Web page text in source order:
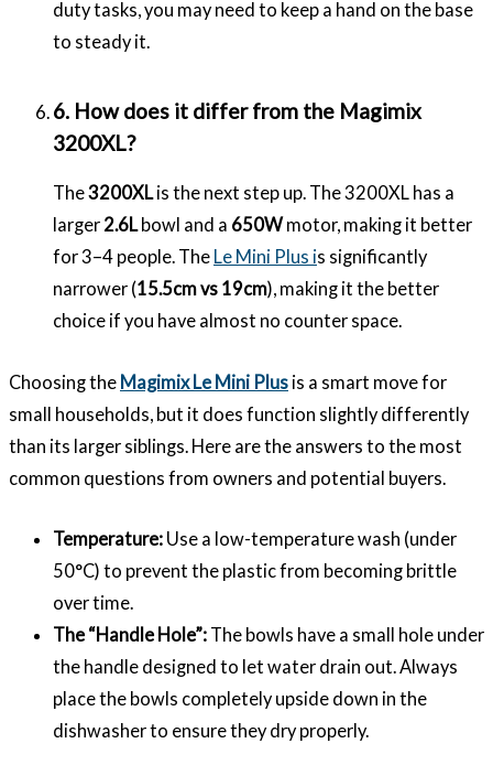
duty tasks, you may need to keep a hand on the base
to steady it.
6. How does it differ from the Magimix
3200XL?
The3200XLis the next step up. The 3200XL has a
larger 2.6Lbowl and a 650W motor, making it better
for 3–4 people. The Le Mini Plus is significantly
narrower (15.5cm vs 19cm), making it the better
choice if you have almost no counter space.
Choosing the Magimix Le Mini Plus is a smart move for
small households, but it does function slightly differently
than its larger siblings. Here are the answers to the most
common questions from owners and potential buyers.
Temperature: Use a low-temperature wash (under
50°C) to prevent the plastic from becoming brittle
over time.
The “Handle Hole”: The bowls have a small hole under
the handle designed to let water drain out. Always
place the bowls completely upside down in the
dishwasher to ensure they dry properly.